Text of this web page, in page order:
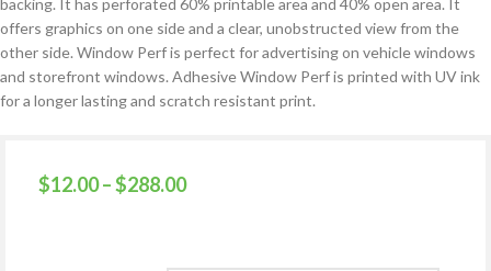
backing. It has perforated 60% printable area and 40% open area. It
offers graphics on one side and a clear, unobstructed view from the
other side. Window Perf is perfect for advertising on vehicle windows
and storefront windows. Adhesive Window Perf is printed with UV ink
for a longer lasting and scratch resistant print.
$12.00–$288.00